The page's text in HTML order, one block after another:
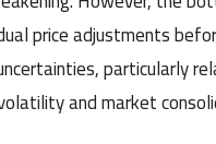
price adjustments
particularly
and market